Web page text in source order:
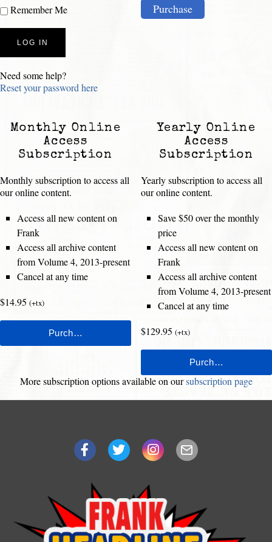
Remember Me
Need some help?
Reset your password here
Purchase
Monthly Online
Access
Subscription
Monthly subscription to access all
our online content.
Access all new content on
Frank
Access all archive content
from Volume 4, 2013-present
Cancel at any time
$14.95 (+tx)
Yearly Online
Access
Subscription
Yearly subscription to access all
our online content.
Save $50 over the monthly
price
Access all new content on
Frank
Access all archive content
from Volume 4, 2013-present
Cancel at any time
$129.95 (+tx)
More subscription options available on oursubscription page